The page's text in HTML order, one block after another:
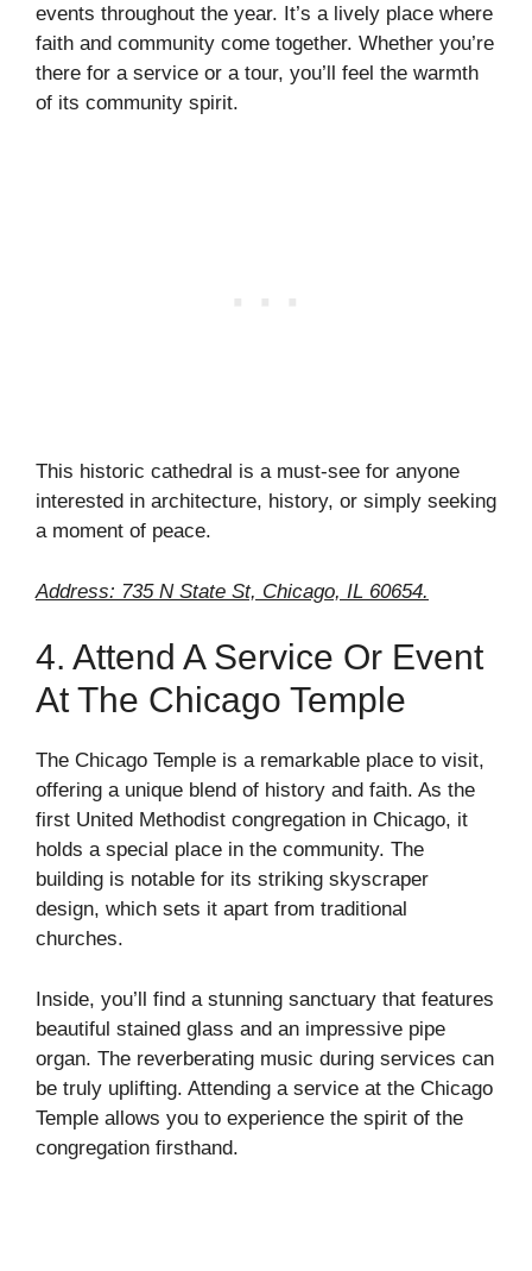
events throughout the year. It’s a lively place where
faith and community come together. Whether you’re
there for a service or a tour, you’ll feel the warmth
of its community spirit.
This historic cathedral is a must-see for anyone
interested in architecture, history, or simply seeking
a moment of peace.
Address: 735 N State St, Chicago, IL 60654.
4. Attend A Service Or Event
At The Chicago Temple
The Chicago Temple is a remarkable place to visit,
offering a unique blend of history and faith. As the
first United Methodist congregation in Chicago, it
holds a special place in the community. The
building is notable for its striking skyscraper
design, which sets it apart from traditional
churches.
Inside, you’ll find a stunning sanctuary that features
beautiful stained glass and an impressive pipe
organ. The reverberating music during services can
be truly uplifting. Attending a service at the Chicago
Temple allows you to experience the spirit of the
congregation firsthand.